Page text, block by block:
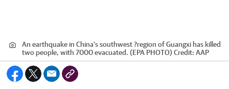
An earthquake in China's southwest ?region of Guangxi has killed
two people, with 7000 evacuated. (EPA PHOTO) Credit: AAP